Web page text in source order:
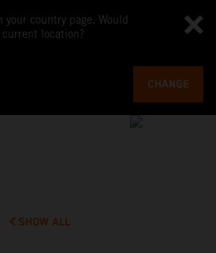
your country page. Would
location?
CHANGE
SHOW ALL